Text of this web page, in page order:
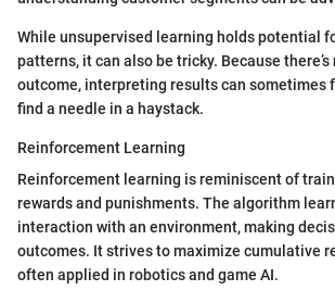
While unsupervised learning holds potential
patterns, it can also be tricky. Because there’s
outcome, interpreting results can sometimes
find a needle in a haystack.
Reinforcement Learning
Reinforcement learning is reminiscent of
rewards and punishments. The algorithm
interaction with an environment, making
outcomes. It strives to maximize cumulative
often applied in robotics and game AI.